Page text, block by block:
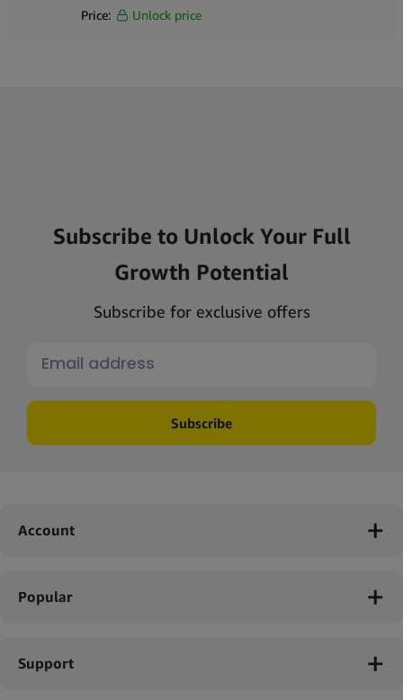
Price:
Unlock price
Subscribe to Unlock Your Full
Growth Potential
Subscribe for exclusive offers
Subscribe
Account
Popular
Support